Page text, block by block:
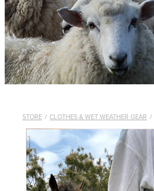
WHISTLES
LANYARDS
THE SHEPHERD CLOTHING
GIFTS
STORE / CLOTHES & WET WEATHER GEAR /